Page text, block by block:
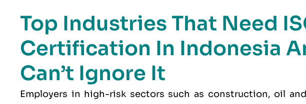
Top Industries That Need
Certification In Indonesia
Can’t Ignore It
Employers in high-risk sectors such as construction, oil